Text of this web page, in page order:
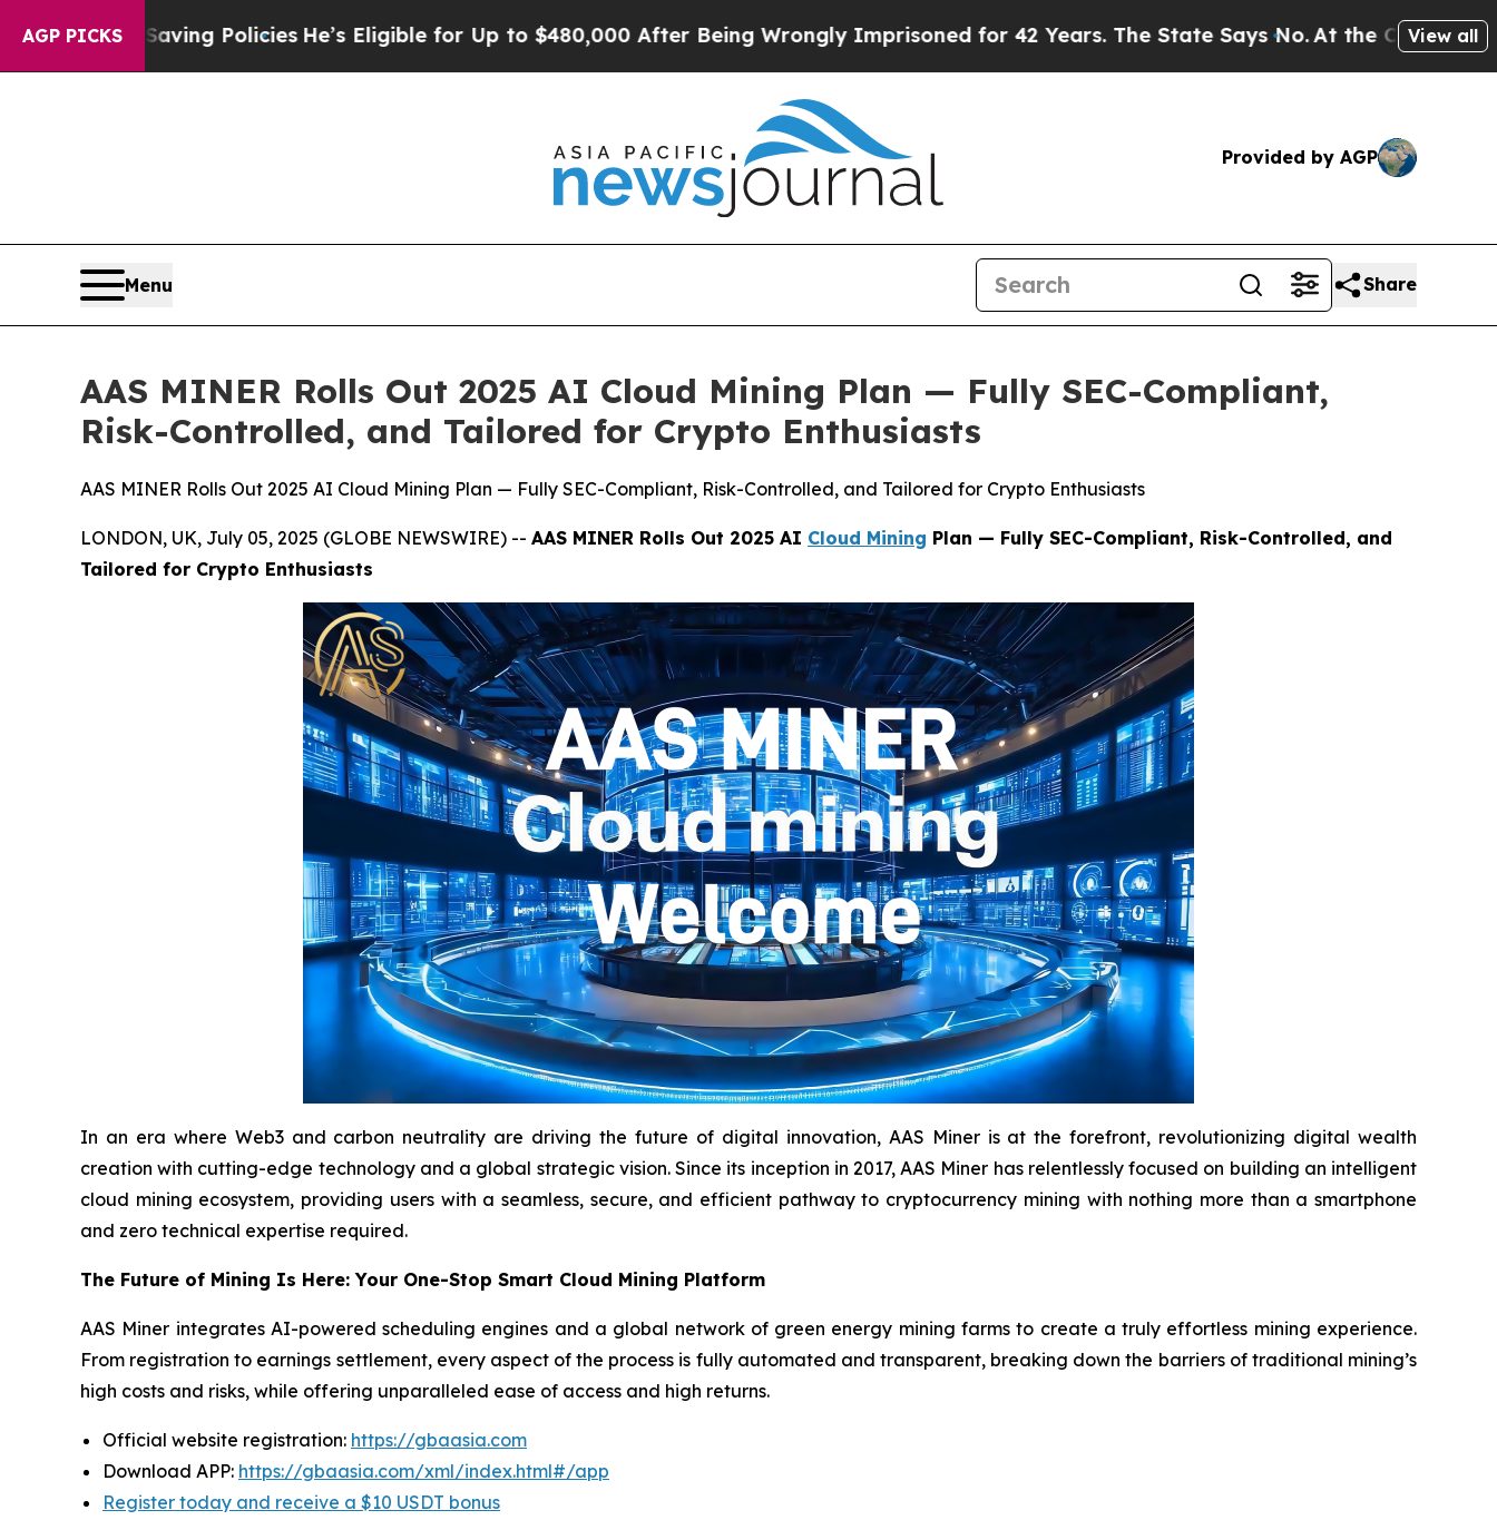
AGP PICKS
He’s Eligible for Up to $480,000 After Being Wrongly Imprisoned for 42 Years. The State Says No.At the Command of Jeff Bezos, heView all
Provided by AGP
Menu Share
AAS MINER Rolls Out 2025 AI Cloud Mining Plan — Fully SEC-Compliant,
Risk-Controlled, and Tailored for Crypto Enthusiasts
AAS MINER Rolls Out 2025 AI Cloud Mining Plan — Fully SEC-Compliant, Risk-Controlled, and Tailored for Crypto Enthusiasts
LONDON, UK, July 05, 2025 (GLOBE NEWSWIRE) -- AAS MINER Rolls Out 2025 AI Cloud Mining Plan — Fully SEC-Compliant, Risk-Controlled, and
Tailored for Crypto Enthusiasts
In an era where Web3 and carbon neutrality are driving the future of digital innovation, AAS Miner is at the forefront, revolutionizing digital wealth
creation with cutting-edge technology and a global strategic vision. Since its inception in 2017, AAS Miner has relentlessly focused on building an intelligent
cloud mining ecosystem, providing users with a seamless, secure, and efficient pathway to cryptocurrency mining with nothing more than a smartphone
and zero technical expertise required.
The Future of Mining Is Here: Your One-Stop Smart Cloud Mining Platform
AAS Miner integrates AI-powered scheduling engines and a global network of green energy mining farms to create a truly effortless mining experience.
From registration to earnings settlement, every aspect of the process is fully automated and transparent, breaking down the barriers of traditional mining’s
high costs and risks, while offering unparalleled ease of access and high returns.
Official website registration: https://gbaasia.com
Download APP: https://gbaasia.com/xml/index.html#/app
Register today and receive a $10 USDT bonus